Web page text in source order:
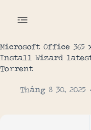
Microsoft Office 365
Install Wizard latest
To𝚛rent
Tháng 8 30, 2025